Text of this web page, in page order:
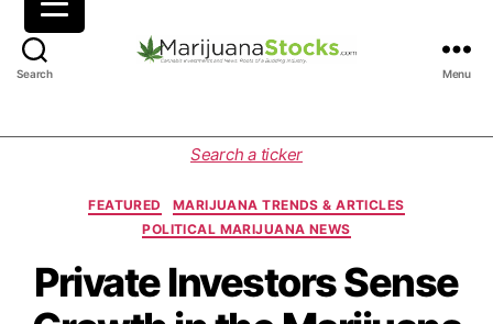
Search
i
j
u
a
n
S
t
Menu
Search a ticker
C
t
e
g
r
i
FEATURED
MARIJUANA TRENDS & ARTICLES
POLITICAL MARIJUANA NEWS
Private Investors Sense